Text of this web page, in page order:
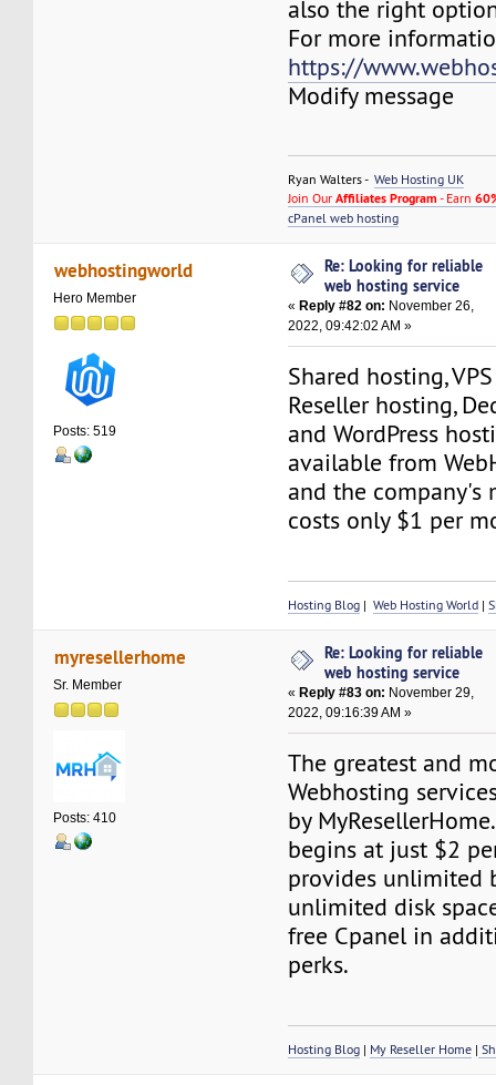
also the right
For more
https://
Modify message
Ryan Walters -Web Hosting UK
Join OurAffiliates Program - Earn
cPanel web hosting
webhostingworld
Hero Member
Posts: 519
Re: Looking for reliable
web hosting service
« Reply #82 on: November 26,
2022, 09:42:02 AM »
Shared hosting,
Reseller hosting,
and WordPress
available from
and the company's
costs only $1 per
Hosting Blog |Web Hosting World |
myresellerhome
Sr. Member
Posts: 410
Re: Looking for reliable
web hosting service
« Reply #83 on: November 29,
2022, 09:16:39 AM »
The greatest and
Webhosting
by
begins at just $2
provides unlimited
unlimited disk
free Cpanel in
perks.
Hosting Blog | My Reseller Home |